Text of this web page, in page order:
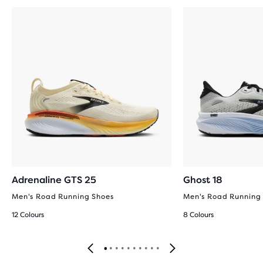
Adrenaline GTS 25
Men's Road Running Shoes
12 Colours
Ghost 18
Men's Road Running
8 Colours